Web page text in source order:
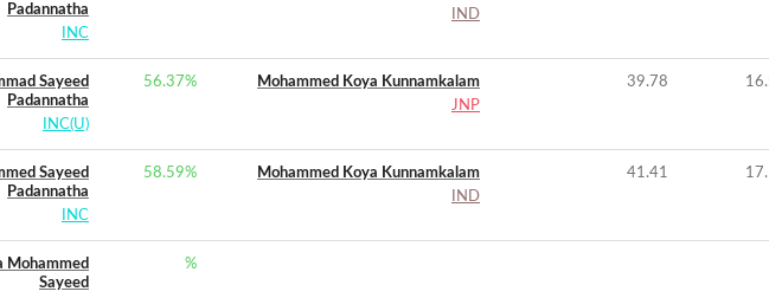
Padannatha
INC
IND
Sayeed
Padannatha
INC(U)
56.37%
Mohammed Koya Kunnamkalam
JNP
39.78
Sayeed
Padannatha
INC
58.59%
Mohammed Koya Kunnamkalam
IND
41.41
Mohammed
Sayeed
%